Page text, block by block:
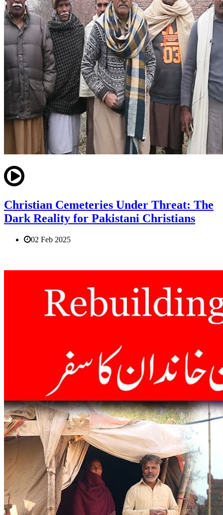
Christian Cemeteries Under Threat: The
Dark Reality for Pakistani Christians
02 Feb 2025